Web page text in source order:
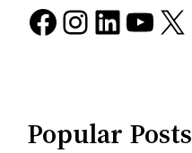
Facebook Instagram LinkedIn YouTube X
Popular Posts